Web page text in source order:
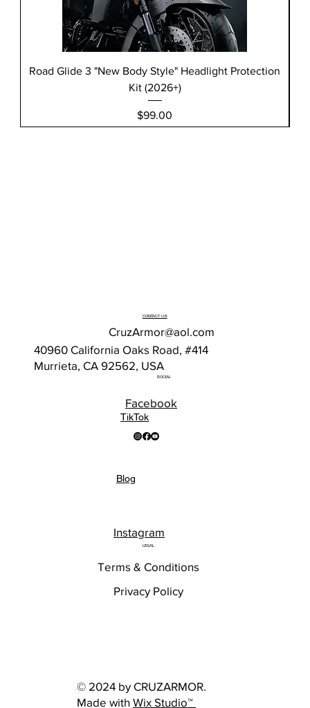
Road Glide 3 "New Body Style" Headlight Protection
Kit (2026+)
Price
$99.00
CONTACT US
CruzArmor@aol.com
40960 California Oaks Road, #414
Murrieta, CA 92562, USA
SOCIAL
TikTok
Facebook
Blog
Instagram
LEGAL
Terms & Conditions
Privacy Policy
© 2024 by CRUZARMOR.
Made withWix Studio™